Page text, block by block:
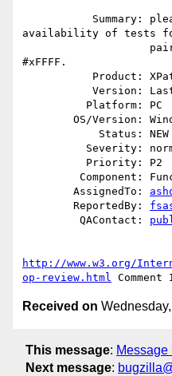
availability of tests
#xFFFF.
        AssignedTo:
        ReportedBy:
         QAContact:
http://www.w3.org/
op-review.html
Received on
This message: Message
Next message: